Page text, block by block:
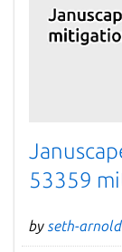
53359
by seth-arnold